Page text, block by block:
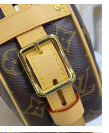
Jul 18, 2026 at 3:09
2026 at 4:01 PM.
24, 2026 at 2:21 PM.
Jun 04, 2026 at 11:07